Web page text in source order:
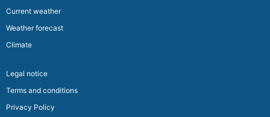
Current weather
Weather forecast
Climate
Legal notice
Terms and conditions
Privacy Policy